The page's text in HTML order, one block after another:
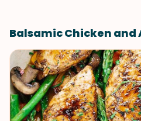
Balsamic Chicken and